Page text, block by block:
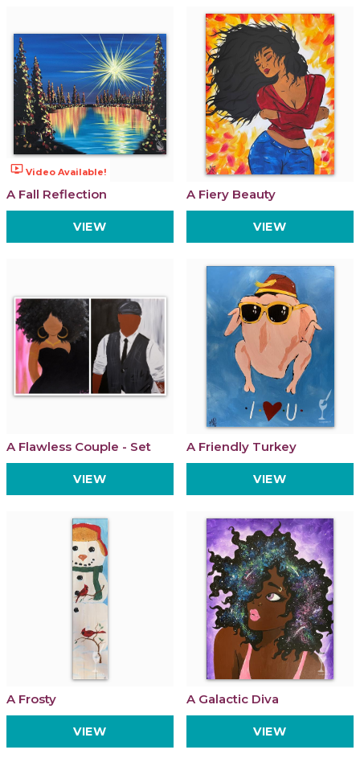
ondemand_video Video Available!
A Fall Reflection
VIEW
A Fiery Beauty
VIEW
A Flawless Couple - Set
VIEW
A Friendly Turkey
VIEW
A Frosty
VIEW
A Galactic Diva
VIEW